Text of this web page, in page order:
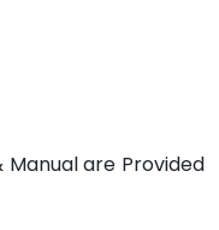
Manual are Provided